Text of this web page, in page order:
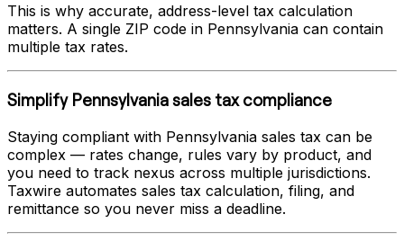
This is why accurate, address-level tax calculation
matters. A single ZIP code in Pennsylvania can contain
multiple tax rates.
Simplify Pennsylvaniasales tax compliance
Staying compliant with Pennsylvania sales tax can be
complex — rates change, rules vary by product, and
you need to track nexus across multiple jurisdictions.
Taxwire automates sales tax calculation, filing, and
remittance so you never miss a deadline.